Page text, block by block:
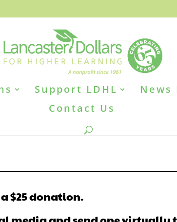
Support LDHL News
Contact Us
$25 donation.